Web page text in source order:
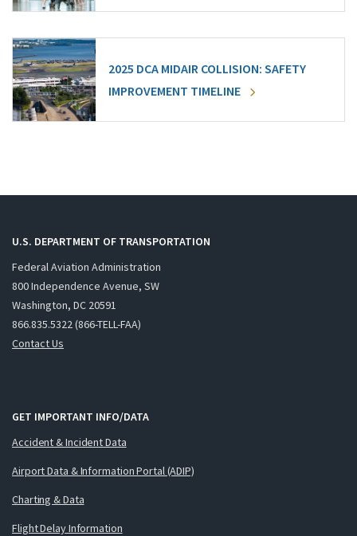
2025 DCA MIDAIR COLLISION: SAFETY
IMPROVEMENT TIMELINE
U.S. DEPARTMENT OF TRANSPORTATION
Federal Aviation Administration
800 Independence Avenue, SW
Washington, DC 20591
866.835.5322 (866-TELL-FAA)
Contact Us
GET IMPORTANT INFO/DATA
Accident & Incident Data
Airport Data & Information Portal (ADIP)
Charting & Data
Flight Delay Information